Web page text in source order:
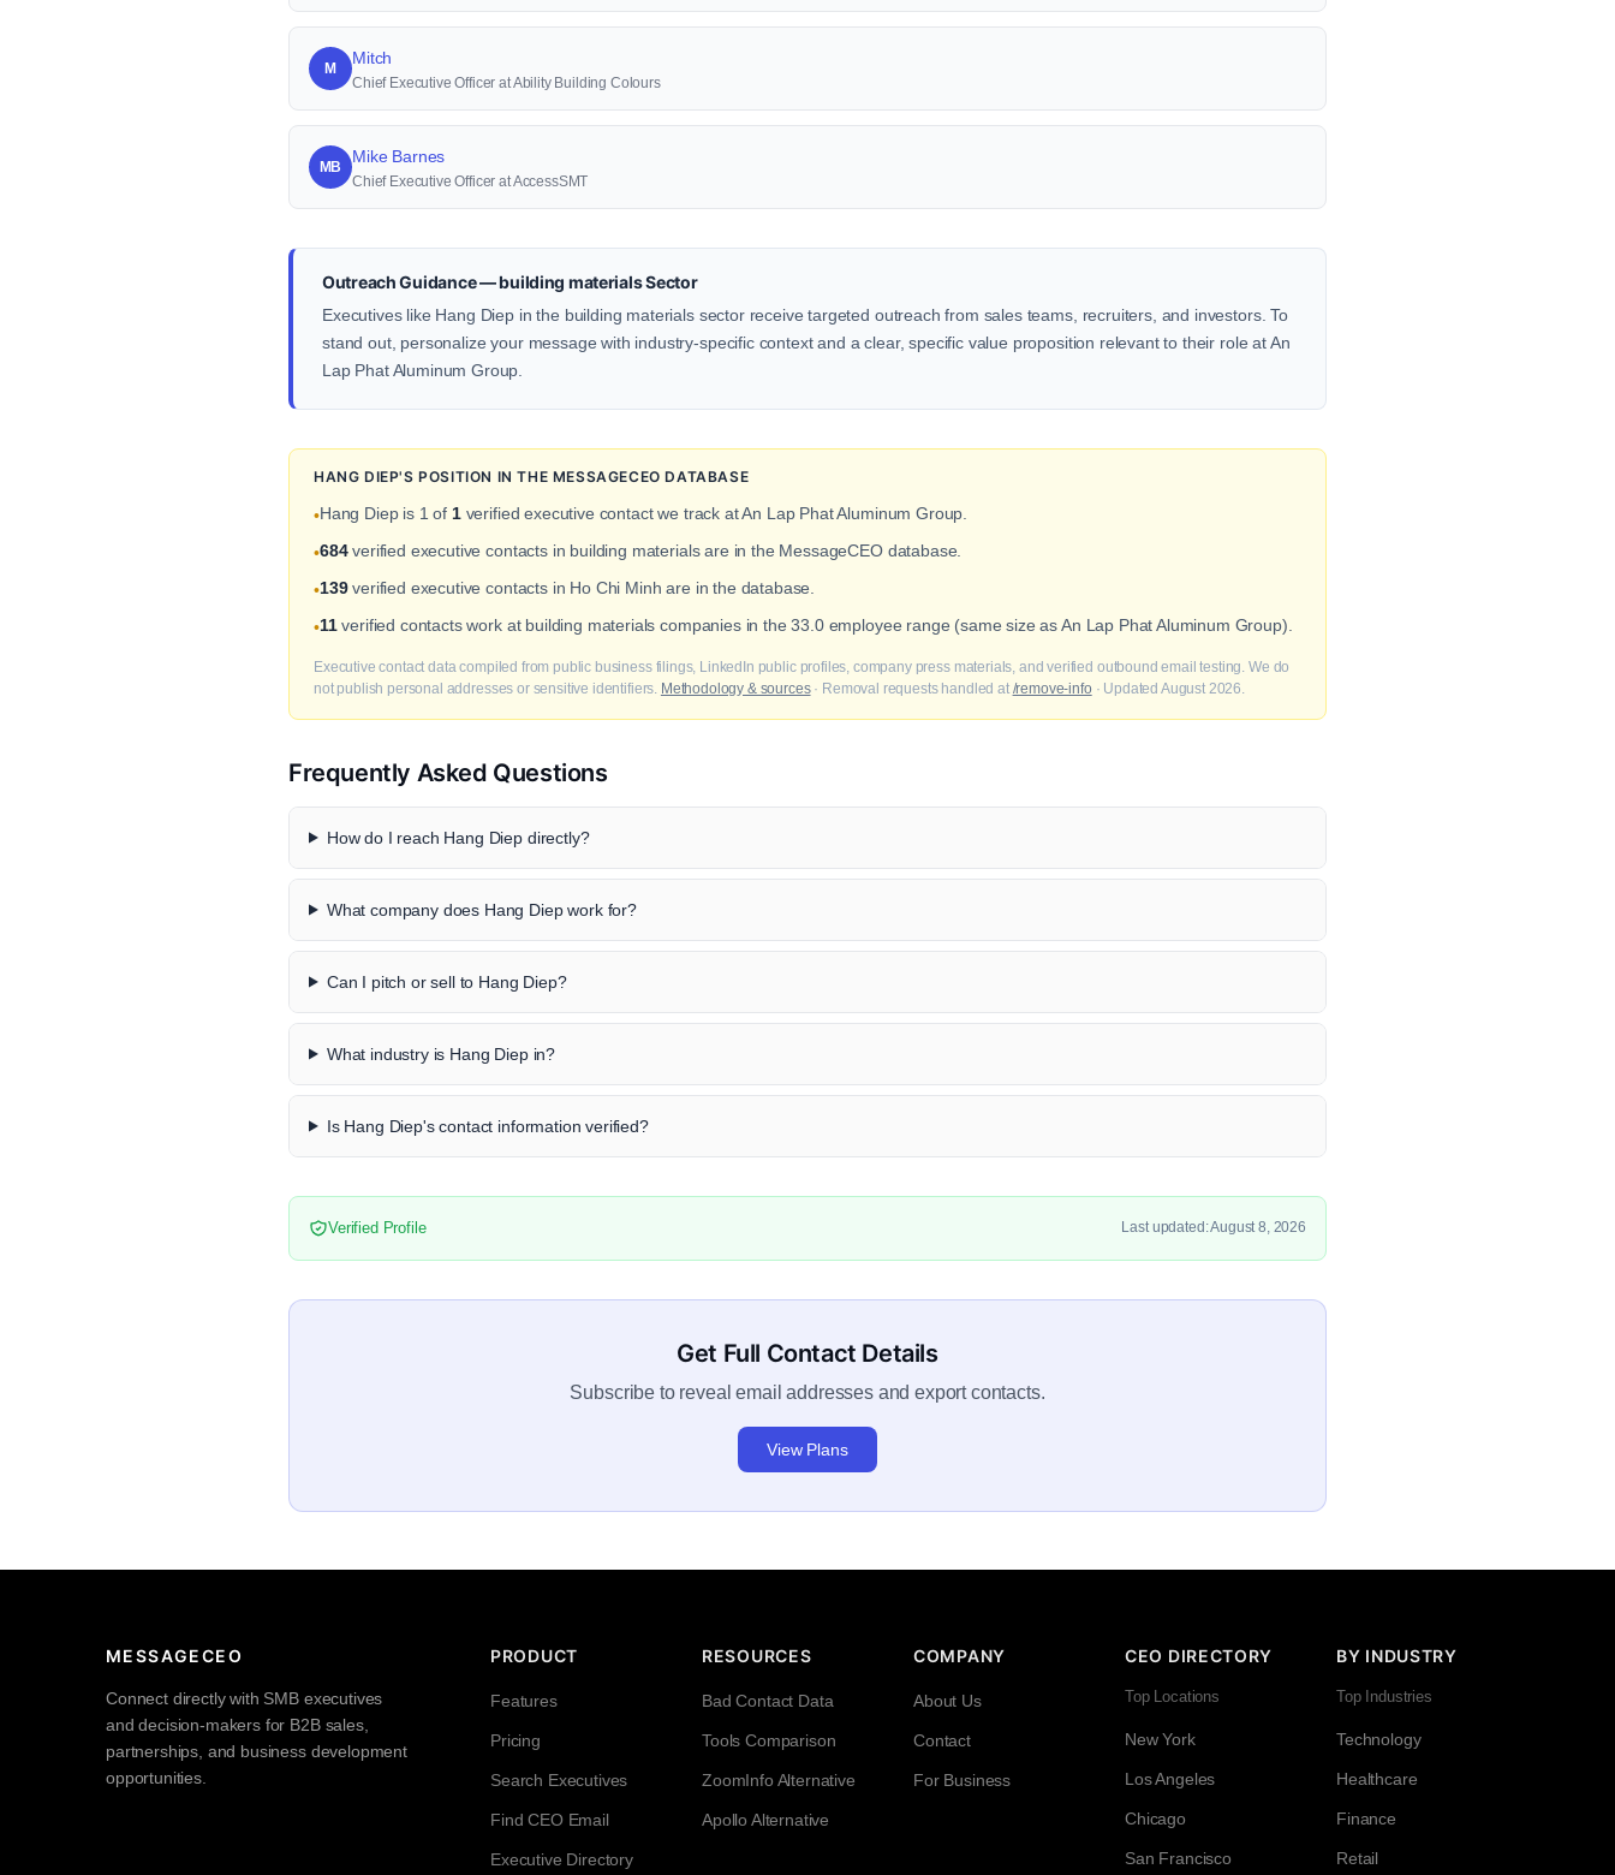
M
Mitch
Chief Executive Officer at Ability Building Colours
MB
Mike Barnes
Chief Executive Officer at AccessSMT
Outreach Guidance — building materials Sector
Executives like Hang Diep in the building materials sector receive targeted outreach from sales teams, recruiters, and investors. To
stand out, personalize your message with industry-specific context and a clear, specific value proposition relevant to their role at An
Lap Phat Aluminum Group.
HANG DIEP'S POSITION IN THE MESSAGECEO DATABASE
•Hang Diep is 1 of 1verified executive contact we track at An Lap Phat Aluminum Group.
•684verified executive contacts in building materials are in the MessageCEO database.
•139verified executive contacts in Ho Chi Minh are in the database.
•11verified contacts work at building materials companies in the 33.0 employee range (same size as An Lap Phat Aluminum Group).
Executive contact data compiled from public business filings, LinkedIn public profiles, company press materials, and verified outbound email testing. We do
not publish personal addresses or sensitive identifiers. Methodology & sources· Removal requests handled at /remove-info · Updated August 2026.
Frequently Asked Questions
How do I reach Hang Diep directly?
What company does Hang Diep work for?
Can I pitch or sell to Hang Diep?
What industry is Hang Diep in?
Is Hang Diep's contact information verified?
Verified Profile Last updated: August 8, 2026
Get Full Contact Details
Subscribe to reveal email addresses and export contacts.
View Plans
MESSAGECEO
Connect directly with SMB executives
and decision-makers for B2B sales,
partnerships, and business development
opportunities.
PRODUCT
Features
Pricing
Search Executives
Find CEO Email
Executive Directory
RESOURCES
Bad Contact Data
Tools Comparison
ZoomInfo Alternative
Apollo Alternative
COMPANY
About Us
Contact
For Business
CEO DIRECTORY
Top Locations
New York
Los Angeles
Chicago
San Francisco
BY INDUSTRY
Top Industries
Technology
Healthcare
Finance
Retail